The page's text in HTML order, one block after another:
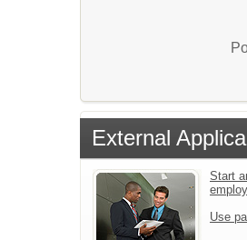
External
Start
Use